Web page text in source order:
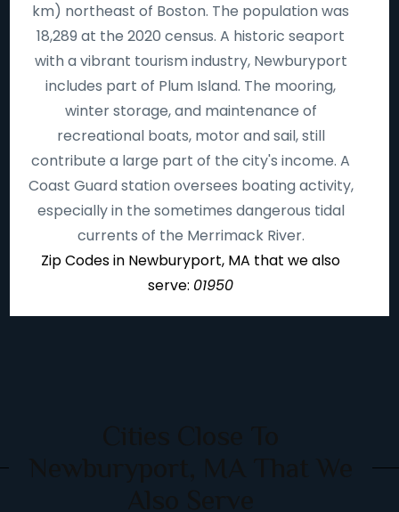
km) northeast of Boston. The population was
18,289 at the 2020 census. A historic seaport
with a vibrant tourism industry, Newburyport
includes part of Plum Island. The mooring,
winter storage, and maintenance of
recreational boats, motor and sail, still
contribute a large part of the city's income. A
Coast Guard station oversees boating activity,
especially in the sometimes dangerous tidal
currents of the Merrimack River.
Zip Codes in Newburyport, MA that we also
serve: 01950